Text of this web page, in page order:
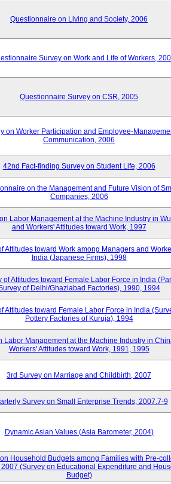
Questionnaire on Living and Society, 2006
Survey on Work and Life of Workers,
Questionnaire Survey on CSR, 2005
on Worker Participation and Employee-
Communication, 2006
42nd Fact-finding Survey on Student Life, 2006
on the Management and Future Vision of
Companies, 2006
Labor Management at the Machine Industry in
and Workers' Attitudes toward Work, 1997
Attitudes toward Work among Managers and
India (Japanese Firms), 1998
of Attitudes toward Female Labor Force in India
of Delhi/Ghaziabad Factories), 1990, 1994
Attitudes toward Female Labor Force in India
Pottery Factories of Kuruja), 1994
Labor Management at the Machine Industry in
Workers' Attitudes toward Work, 1991, 1995
3rd Survey on Marriage and Childbirth, 2007
Survey on Small Enterprise Trends, 2007.7-9
Dynamic Asian Values (Asia Barometer, 2004)
Household Budgets among Families with Pre-
2007 (Survey on Educational Expenditure and
Budget)